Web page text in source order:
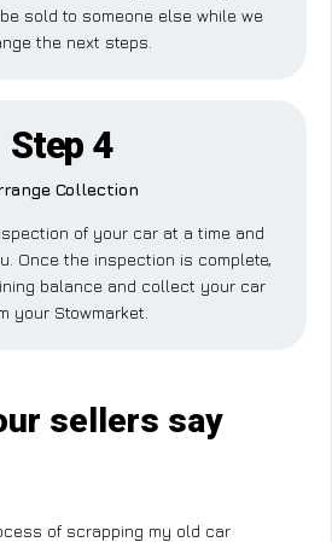
be sold to someone else while we
the next steps.
Step 4
Collection
of your car at a time and
Once the inspection is complete,
balance and collect your car
your Stowmarket.
sellers say
of scrapping my old car